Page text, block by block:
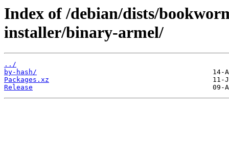
Index of /debian/dists/
installer/binary-armel/
../
by-hash/
Packages.xz
Release